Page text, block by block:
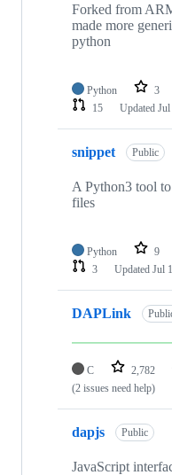
Forked from
made more
python
Python 3
15
Updated Jul
snippet Public
A Python3 tool
files
Python 9
3
Updated Jul
DAPLink
C 2,782
(2 issues need help)
dapjs Public
JavaScript